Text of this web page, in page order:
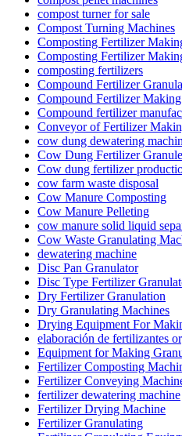
compost turner for sale
Compost Turning Machines
Composting Fertilizer
Composting Fertilizer
composting fertilizers
Compound Fertilizer
Compound Fertilizer
Compound fertilizer
Conveyor of Fertilizer
cow dung dewatering
Cow Dung Fertilizer
Cow dung fertilizer
cow farm waste disposal
Cow Manure Composting
Cow Manure Pelleting
cow manure solid liquid
Cow Waste Granulating
dewatering machine
Disc Pan Granulator
Disc Type Fertilizer
Dry Fertilizer Granulation
Dry Granulating Machines
Drying Equipment For
elaboración de fertilizantes
Equipment for Making
Fertilizer Composting
Fertilizer Conveying
fertilizer dewatering machine
Fertilizer Drying Machine
Fertilizer Granulating